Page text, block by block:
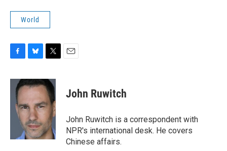
World
c
u
e
k
y
i
t
t
e
r
John Ruwitch
John Ruwitch is a correspondent with
NPR's international desk. He covers
Chinese affairs.